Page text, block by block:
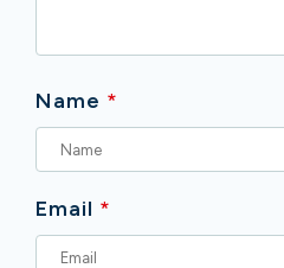
Name *
Email *